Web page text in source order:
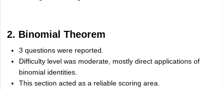
2. Binomial Theorem
3 questions were reported.
Difficulty level was moderate, mostly direct applications of
binomial identities.
This section acted as a reliable scoring area.